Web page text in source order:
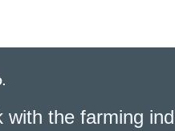
with the farming